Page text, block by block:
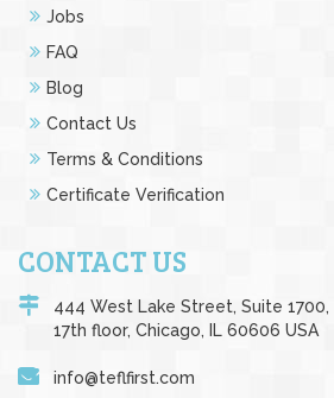
Jobs
FAQ
Blog
Contact Us
Terms & Conditions
Certificate Verification
CONTACT US
444 West Lake Street, Suite 1700,
17th floor, Chicago, IL 60606 USA
info@teflfirst.com